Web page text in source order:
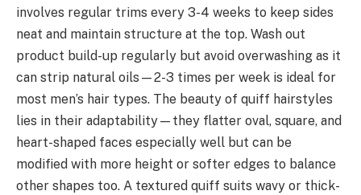
involves regular trims every 3-4 weeks to keep sides
neat and maintain structure at the top. Wash out
product build-up regularly but avoid overwashing as it
can strip natural oils—2-3 times per week is ideal for
most men’s hair types. The beauty of quiff hairstyles
lies in their adaptability—they flatter oval, square, and
heart-shaped faces especially well but can be
modified with more height or softer edges to balance
other shapes too. A textured quiff suits wavy or thick-